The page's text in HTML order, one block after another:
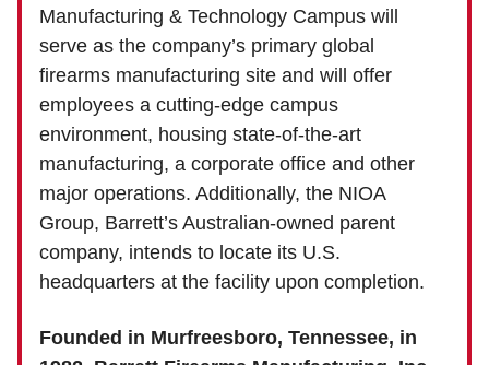
Manufacturing & Technology Campus will
serve as the company’s primary global
firearms manufacturing site and will offer
employees a cutting-edge campus
environment, housing state-of-the-art
manufacturing, a corporate office and other
major operations. Additionally, the NIOA
Group, Barrett’s Australian-owned parent
company, intends to locate its U.S.
headquarters at the facility upon completion.
Founded in Murfreesboro, Tennessee, in